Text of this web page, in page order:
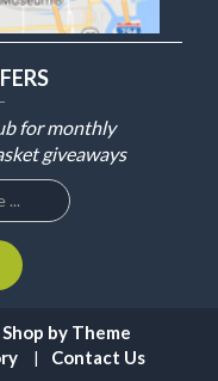
for monthly
giveaways
Shop by Theme
Contact Us